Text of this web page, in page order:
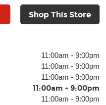
Shop This Store
11:00am - 9:00pm
11:00am - 9:00pm
11:00am - 9:00pm
11:00am - 9:00pm
11:00am - 9:00pm